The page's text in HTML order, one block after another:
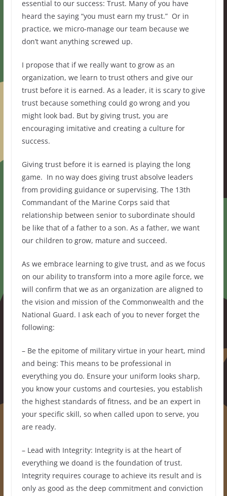
essential to our success: Trust. Many of you have
heard the saying “you must earn my trust.” Or in
practice, we micro-manage our team because we
don’t want anything screwed up.
I propose that if we really want to grow as an
organization, we learn to trust others and give our
trust before it is earned. As a leader, it is scary to give
trust because something could go wrong and you
might look bad. But by giving trust, you are
encouraging imitative and creating a culture for
success.
Giving trust before it is earned is playing the long
game. In no way does giving trust absolve leaders
from providing guidance or supervising. The 13th
Commandant of the Marine Corps said that
relationship between senior to subordinate should
be like that of a father to a son. As a father, we want
our children to grow, mature and succeed.
As we embrace learning to give trust, and as we focus
on our ability to transform into a more agile force, we
will confirm that we as an organization are aligned to
the vision and mission of the Commonwealth and the
National Guard. I ask each of you to never forget the
following:
– Be the epitome of military virtue in your heart, mind
and being: This means to be professional in
everything you do. Ensure your uniform looks sharp,
you know your customs and courtesies, you establish
the highest standards of fitness, and be an expert in
your specific skill, so when called upon to serve, you
are ready.
– Lead with Integrity: Integrity is at the heart of
everything we doand is the foundation of trust.
Integrity requires courage to achieve its result and is
only as good as the deep commitment and conviction